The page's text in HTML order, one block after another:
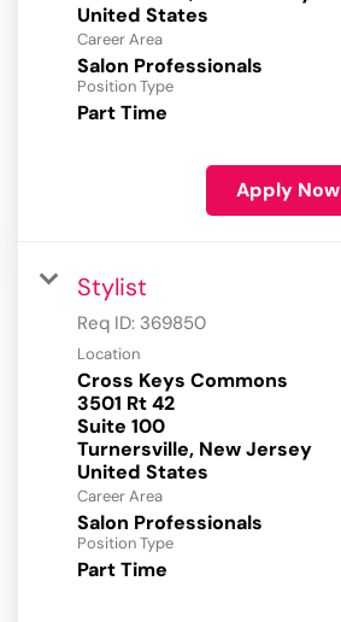
Career Area
Salon Professionals
Position Type
Part Time
Apply Now
Stylist
Req ID: 369850
Location
Cross Keys Commons
3501 Rt 42
Suite 100
Turnersville, New Jersey
Career Area
Salon Professionals
Position Type
Part Time